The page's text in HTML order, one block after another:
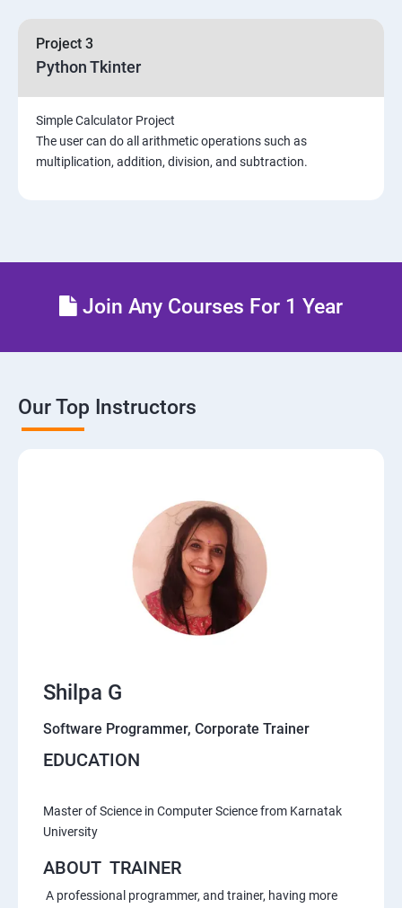
Project 3
Python Tkinter
Simple Calculator Project
The user can do all arithmetic operations such as
multiplication, addition, division, and subtraction.
Join Any Courses For 1 Year
Our Top Instructors
Shilpa G
Software Programmer, Corporate Trainer
EDUCATION
Master of Science in Computer Science from Karnatak
University
ABOUT TRAINER
A professional programmer, and trainer, having more